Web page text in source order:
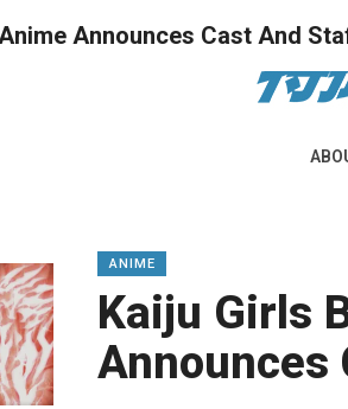
Announces Cast And
ANIME
Kaiju Girls
Announces